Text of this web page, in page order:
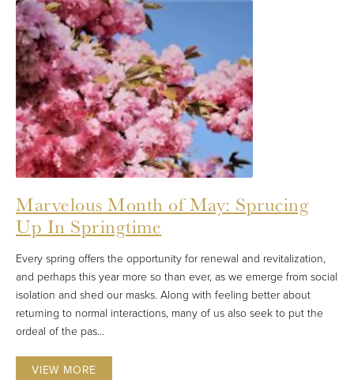
Marvelous Month of May: Sprucing
Up In Springtime
Every spring offers the opportunity for renewal and revitalization,
and perhaps this year more so than ever, as we emerge from social
isolation and shed our masks. Along with feeling better about
returning to normal interactions, many of us also seek to put the
ordeal of the pas...
VIEW MORE